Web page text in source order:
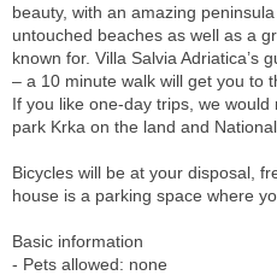
beauty, with an amazing
untouched beaches as well as a
known for. Villa Salvia Adriatica’s
– a 10 minute walk will get you to
If you like one-day trips, we
park Krka on the land and
Bicycles will be at your disposal,
house is a parking space where
Basic information
- Pets allowed: none